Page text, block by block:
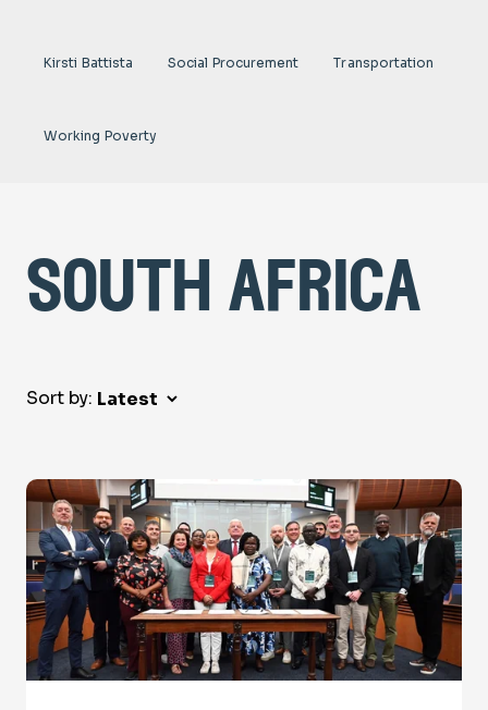
Kirsti Battista Social Procurement Transportation
Working Poverty
south africa
Sort by: